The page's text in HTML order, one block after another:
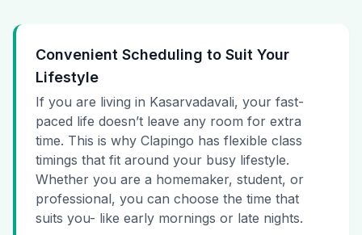
Convenient Scheduling to Suit Your
Lifestyle
If you are living in Kasarvadavali, your fast-
paced life doesn’t leave any room for extra
time. This is why Clapingo has flexible class
timings that fit around your busy lifestyle.
Whether you are a homemaker, student, or
professional, you can choose the time that
suits you- like early mornings or late nights.